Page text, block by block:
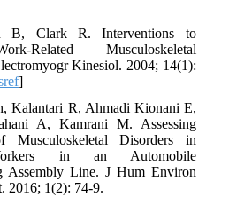
B, Clark R. Interventions to
Related Musculoskeletal
Kinesiol. 2004; 14(1):
]
Kalantari R, Ahmadi Kionani E,
A, Kamrani M. Assessing
Musculoskeletal Disorders in
in an Automobile
Assembly Line. J Hum Environ
2016; 1(2): 74-9.